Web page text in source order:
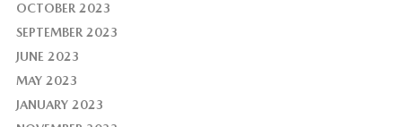
OCTOBER 2023
SEPTEMBER 2023
JUNE 2023
MAY 2023
JANUARY 2023